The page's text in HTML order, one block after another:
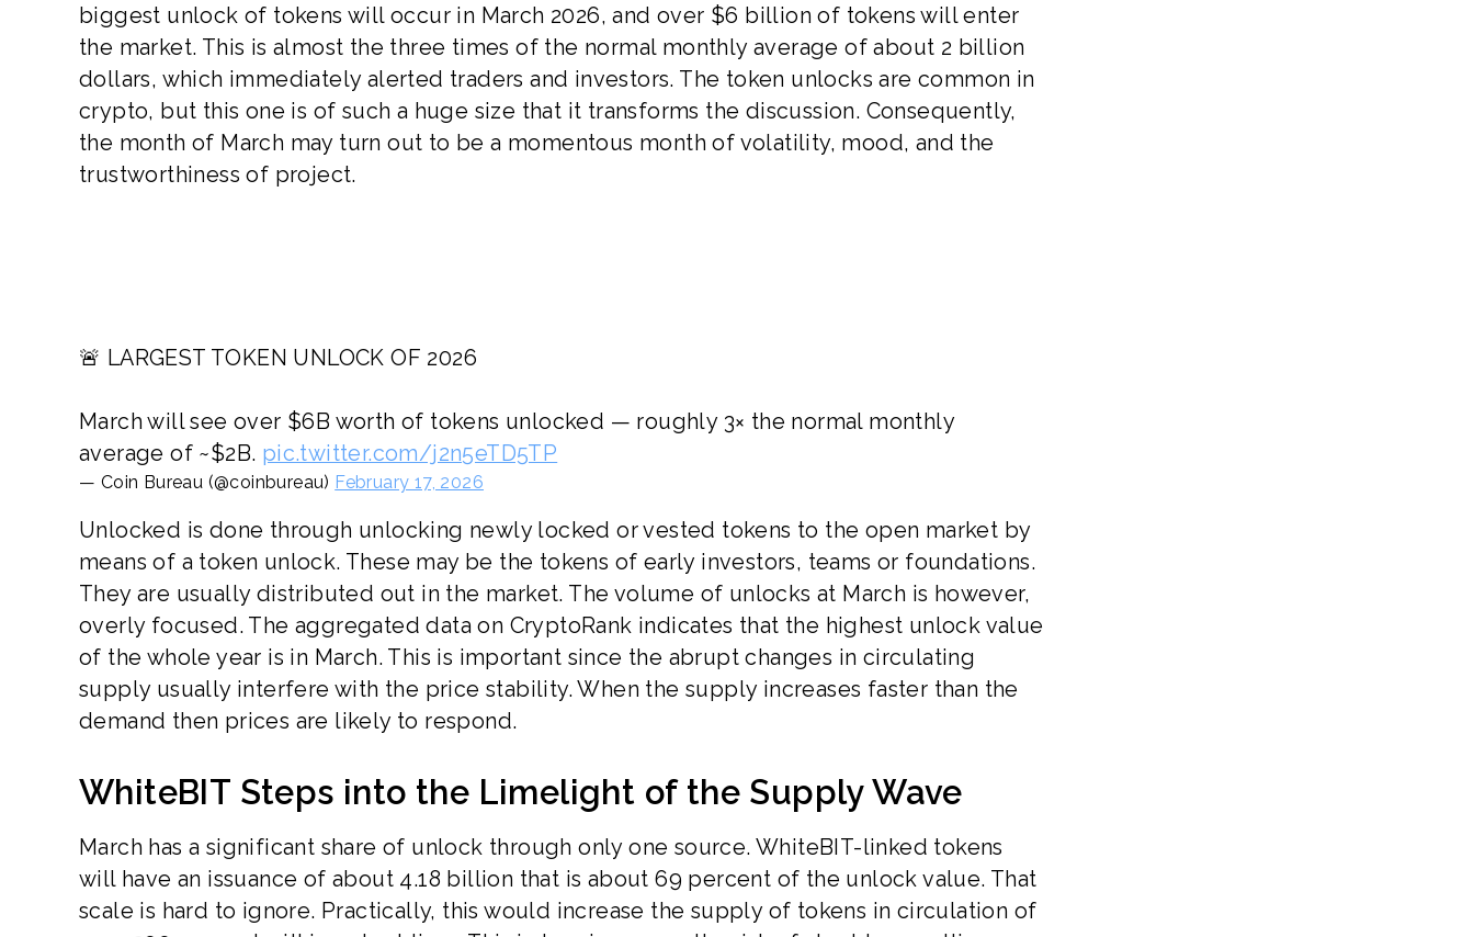
biggest unlock of tokens will occur in March 2026, and over $6 billion of tokens will enter
the market. This is almost the three times of the normal monthly average of about 2 billion
dollars, which immediately alerted traders and investors. The token unlocks are common in
crypto, but this one is of such a huge size that it transforms the discussion. Consequently,
the month of March may turn out to be a momentous month of volatility, mood, and the
trustworthiness of project.
🚨 LARGEST TOKEN UNLOCK OF 2026
March will see over $6B worth of tokens unlocked — roughly 3× the normal monthly
average of ~$2B. pic.twitter.com/j2n5eTD5TP
— Coin Bureau (@coinbureau) February 17, 2026
Unlocked is done through unlocking newly locked or vested tokens to the open market by
means of a token unlock. These may be the tokens of early investors, teams or foundations.
They are usually distributed out in the market. The volume of unlocks at March is however,
overly focused. The aggregated data on CryptoRank indicates that the highest unlock value
of the whole year is in March. This is important since the abrupt changes in circulating
supply usually interfere with the price stability. When the supply increases faster than the
demand then prices are likely to respond.
WhiteBIT Steps into the Limelight of the Supply Wave
March has a significant share of unlock through only one source. WhiteBIT-linked tokens
will have an issuance of about 4.18 billion that is about 69 percent of the unlock value. That
scale is hard to ignore. Practically, this would increase the supply of tokens in circulation of